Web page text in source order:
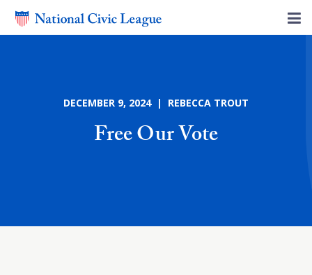
DECEMBER 9, 2024 | REBECCA TROUT
Free Our Vote